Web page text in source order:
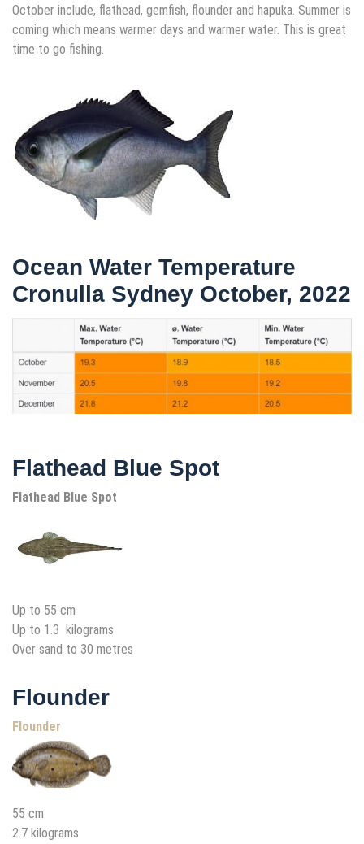
October include, flathead, gemfish, flounder and hapuka. Summer is
coming which means warmer days and warmer water. This is great
time to go fishing.
Ocean Water Temperature
Cronulla Sydney October, 2022
Flathead Blue Spot
Flathead Blue Spot
Up to 55 cm
Up to 1.3 kilograms
Over sand to 30 metres
Flounder
Flounder
55 cm
2.7 kilograms